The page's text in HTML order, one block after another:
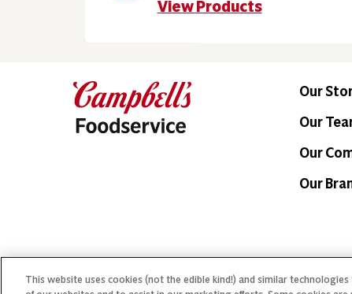
View Products
Our
Our
Our
Our
This website uses cookies (not the edible kind!) and similar